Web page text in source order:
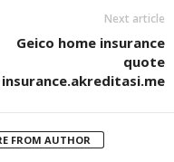
Next article
Geico home insurance
quote
insurance.akreditasi.me
FROM AUTHOR